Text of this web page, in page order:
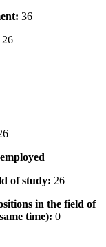
36
26
of study: 26
in the field of
time): 0